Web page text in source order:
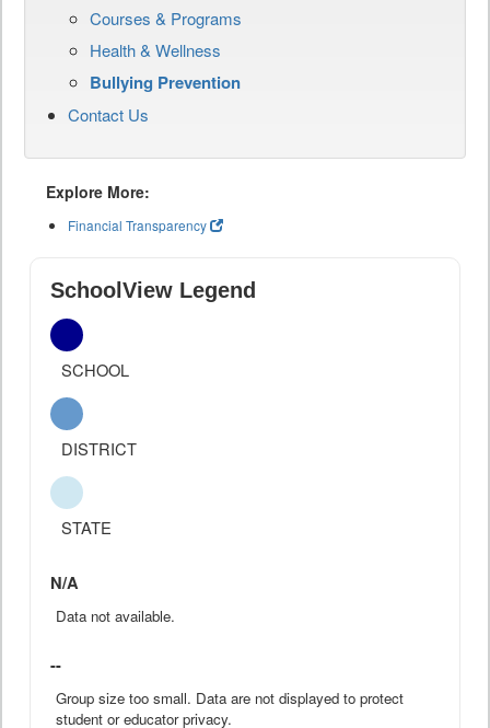
Courses & Programs
Health & Wellness
Bullying Prevention
Contact Us
Explore More:
Financial Transparency
SchoolView Legend
SCHOOL
DISTRICT
STATE
N/A
Data not available.
--
Group size too small. Data are not displayed to protect
student or educator privacy.